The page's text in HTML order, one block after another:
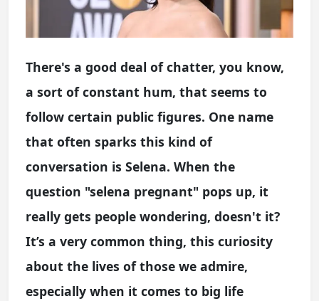
There's a good deal of chatter, you know,
a sort of constant hum, that seems to
follow certain public figures. One name
that often sparks this kind of
conversation is Selena. When the
question "selena pregnant" pops up, it
really gets people wondering, doesn't it?
It’s a very common thing, this curiosity
about the lives of those we admire,
especially when it comes to big life